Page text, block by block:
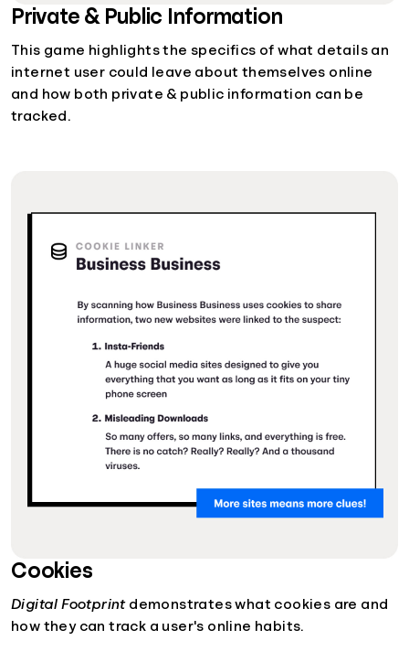
Private & Public Information
This game highlights the specifics of what details an
internet user could leave about themselves online
and how both private & public information can be
tracked.
Cookies
Digital Footprintdemonstrates what cookies are and
how they can track a user's online habits.